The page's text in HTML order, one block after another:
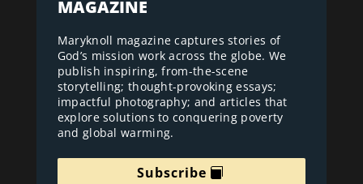
MAGAZINE
Maryknoll magazine captures stories of
God’s mission work across the globe. We
publish inspiring, from-the-scene
storytelling; thought-provoking essays;
impactful photography; and articles that
explore solutions to conquering poverty
and global warming.
Subscribe